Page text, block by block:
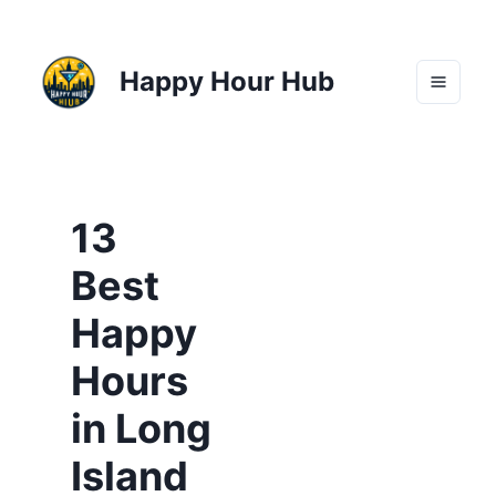
Happy Hour Hub
13
Best
Happy
Hours
in Long
Island